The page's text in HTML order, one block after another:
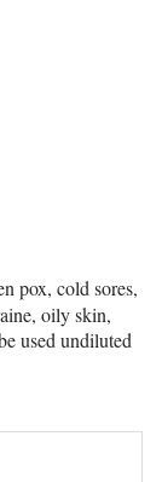
pox, cold sores,
oily skin,
used undiluted